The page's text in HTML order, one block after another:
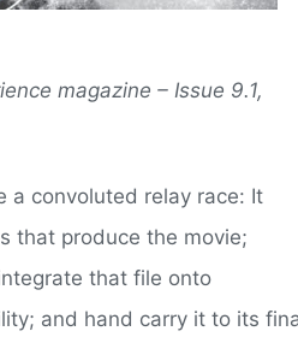
magazine – Issue 9.1,
a convoluted relay race: It
that produce the movie;
that file onto
and hand carry it to its